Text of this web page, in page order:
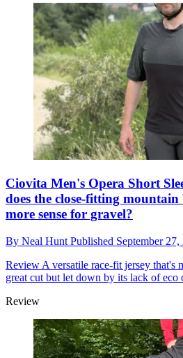
Ciovita Men's Opera Short
does the close-fitting
more sense for gravel?
By Neal Hunt Published September 27,
Review A versatile race-fit jersey that's
great cut but let down by its lack of eco
Review